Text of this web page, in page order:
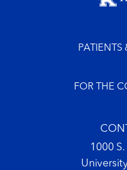
PATIENTS
FOR THE
1000